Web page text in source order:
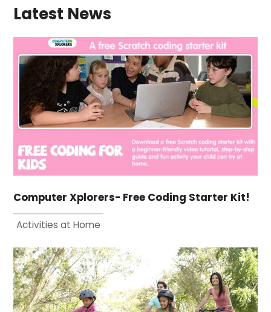
Latest News
Computer Xplorers- Free Coding Starter Kit!
Activities at Home